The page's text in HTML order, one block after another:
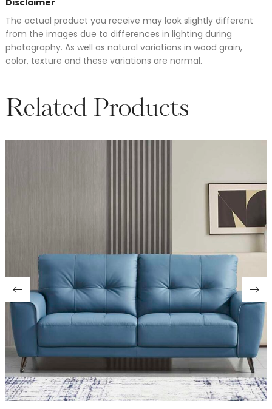
The actual product you receive may look slightly different
from the images due to differences in lighting during
photography. As well as natural variations in wood grain,
color, texture and these variations are normal.
Related Products